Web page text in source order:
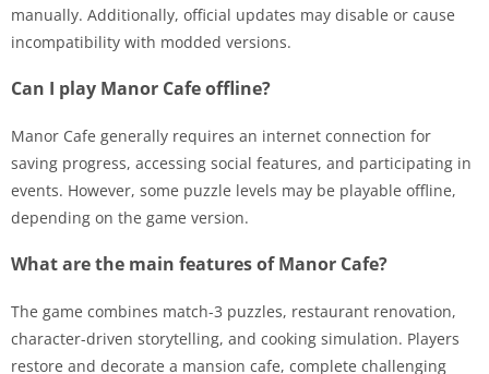
manually. Additionally, official updates may disable or cause
incompatibility with modded versions.
Can I play Manor Cafe offline?
Manor Cafe generally requires an internet connection for
saving progress, accessing social features, and participating in
events. However, some puzzle levels may be playable offline,
depending on the game version.
What are the main features of Manor Cafe?
The game combines match-3 puzzles, restaurant renovation,
character-driven storytelling, and cooking simulation. Players
restore and decorate a mansion cafe, complete challenging